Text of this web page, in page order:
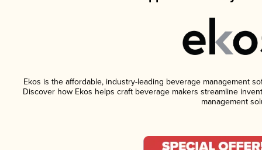
Ekos is the affordable, industry-leading beverage management
Discover how Ekos helps craft beverage makers streamline
management